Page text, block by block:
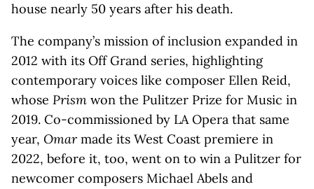
house nearly 50 years after his death.
The company’s mission of inclusion expanded in
2012 with its Off Grand series, highlighting
contemporary voices like composer Ellen Reid,
whose Prism won the Pulitzer Prize for Music in
2019. Co-commissioned by LA Opera that same
year, Omarmade its West Coast premiere in
2022, before it, too, went on to win a Pulitzer for
newcomer composers Michael Abels and